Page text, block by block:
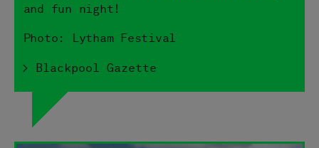
and fun night!
Photo: Lytham Festival
> Blackpool Gazette